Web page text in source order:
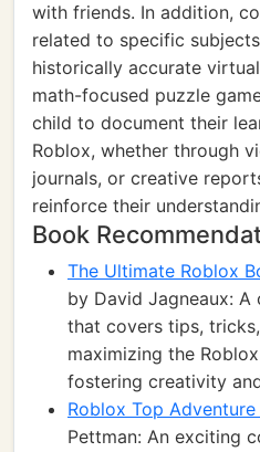
with friends. In addition,
related to specific
historically accurate
math-focused puzzle
child to document their
Roblox, whether through
journals, or creative
reinforce their
Book
The Ultimate Roblox
by David Jagneaux: A
that covers tips,
maximizing the
fostering creativity
Roblox Top Adventure
Pettman: An exciting